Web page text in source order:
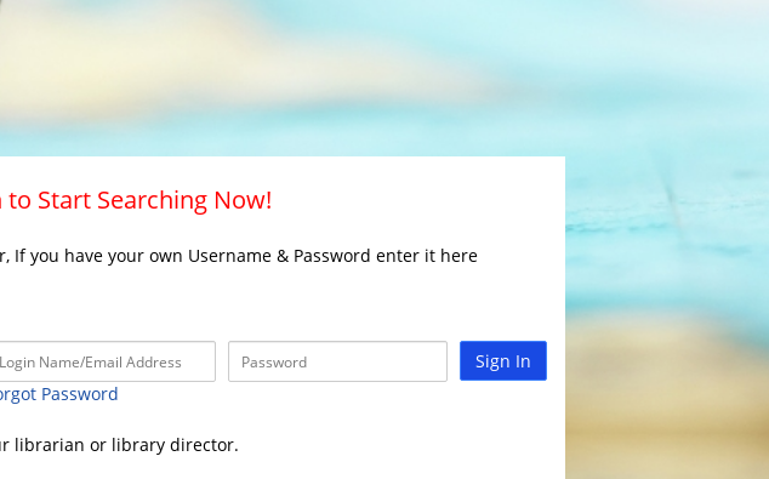
Start Searching Now!
If you have your own Username & Password enter it here
Sign In
Password
librarian or library director.